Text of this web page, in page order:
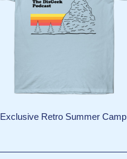
Exclusive Retro Summer Camp